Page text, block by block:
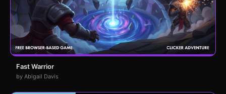
Fast Warrior
by Abigail Davis